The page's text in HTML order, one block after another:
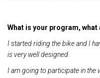
What is your program, what
I started riding the bike and I
is very well designed.
I am going to participate in